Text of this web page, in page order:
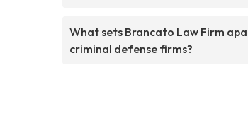
What sets Brancato Law Firm
criminal defense firms?